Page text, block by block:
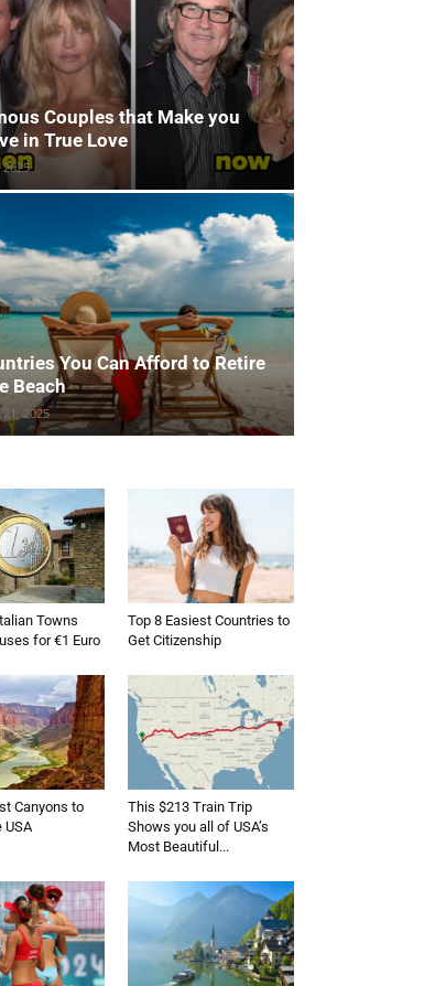
Couples that Make you
in True Love
2025
You Can Afford to Retire
Beach
2025
Towns
for €1 Euro
Top 8 Easiest Countries to
Get Citizenship
Canyons to
USA
This $213 Train Trip
Shows you all of USA’s
Most Beautiful...